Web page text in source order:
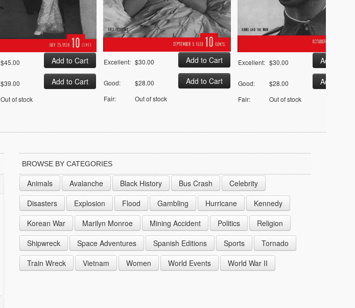
$45.00
$39.00
Out of stock
Excellent: $30.00
Good:
$28.00
Fair:
Out of stock
Excellent: $30.00
Good:
$28.00
Fair:
Out of stock
BROWSE BY CATEGORIES
Animals Avalanche Black History Bus Crash
Celebrity
Disasters
Explosion Flood Gambling Hurricane
Kennedy
Korean War
Marilyn Monroe Mining Accident Politics
Religion
Shipwreck
Space Adventures Spanish Editions Sports
Tornado
Train Wreck
Vietnam Women World Events World War II